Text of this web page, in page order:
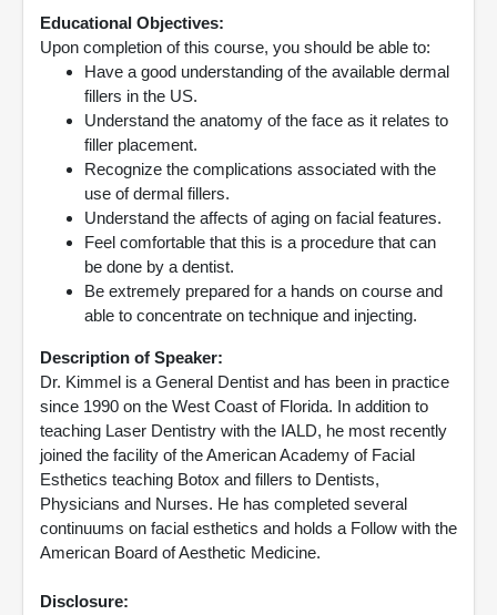
Educational Objectives:
Upon completion of this course, you should be able to:
Have a good understanding of the available dermal
fillers in the US.
Understand the anatomy of the face as it relates to
filler placement.
Recognize the complications associated with the
use of dermal fillers.
Understand the affects of aging on facial features.
Feel comfortable that this is a procedure that can
be done by a dentist.
Be extremely prepared for a hands on course and
able to concentrate on technique and injecting.
Description of Speaker:
Dr. Kimmel is a General Dentist and has been in practice
since 1990 on the West Coast of Florida. In addition to
teaching Laser Dentistry with the IALD, he most recently
joined the facility of the American Academy of Facial
Esthetics teaching Botox and fillers to Dentists,
Physicians and Nurses. He has completed several
continuums on facial esthetics and holds a Follow with the
American Board of Aesthetic Medicine.
Disclosure: